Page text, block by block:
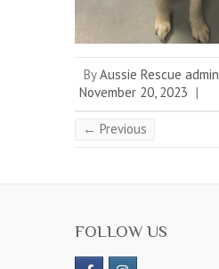
ByAussie Rescue admin
November 20, 2023 |
← Previous
FOLLOW US